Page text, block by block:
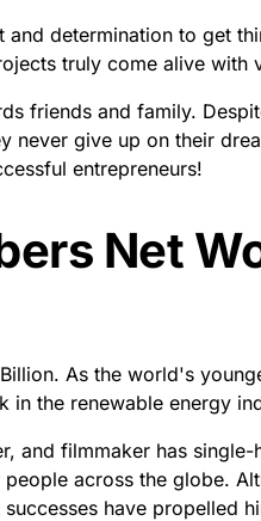
and determination to get
truly come alive with
friends and family.
never give up on their
entrepreneurs!
Net
As the world's
in the renewable energy
and filmmaker has
across the globe.
have propelled